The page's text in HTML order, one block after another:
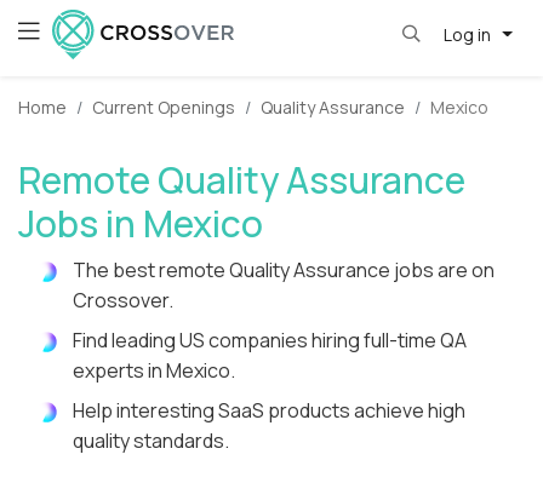
Log in
Home Current Openings Quality Assurance Mexico
Remote Quality Assurance
Jobs in Mexico
The best remote Quality Assurance jobs are on
Crossover.
Find leading US companies hiring full-time QA
experts in Mexico.
Help interesting SaaS products achieve high
quality standards.